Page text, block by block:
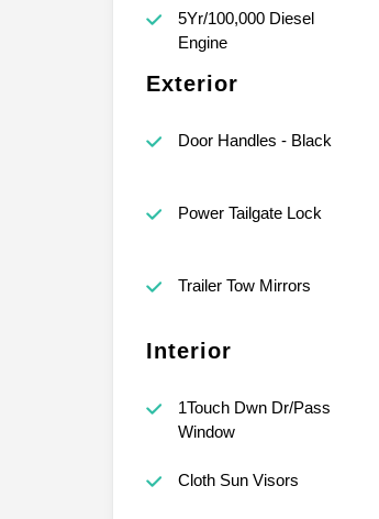
5Yr/100,000 Diesel
Engine
Exterior
Door Handles - Black
Power Tailgate Lock
Trailer Tow Mirrors
Interior
1Touch Dwn Dr/Pass
Window
Cloth Sun Visors